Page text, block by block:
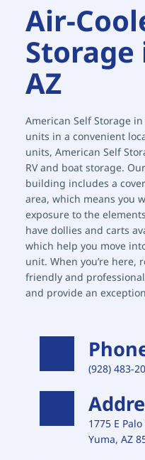
Air-
Storage
AZ
American Self Storage
units in a convenient
units, American Self
RV and boat storage.
building includes a
area, which means you
exposure to the
have dollies and carts
which help you move
unit. When you’re here,
friendly and
and provide an
(928) 483-
1775 E
Yuma, AZ